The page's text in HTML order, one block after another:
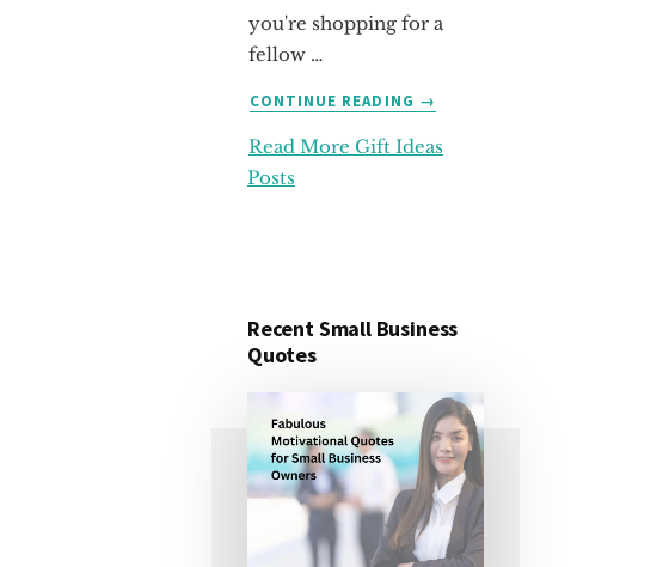
you're shopping for a
fellow …
CONTINUE READING
ABOUT
ORGANIZATION
→
Read More Gift Ideas
Posts
Recent Small Business
Quotes